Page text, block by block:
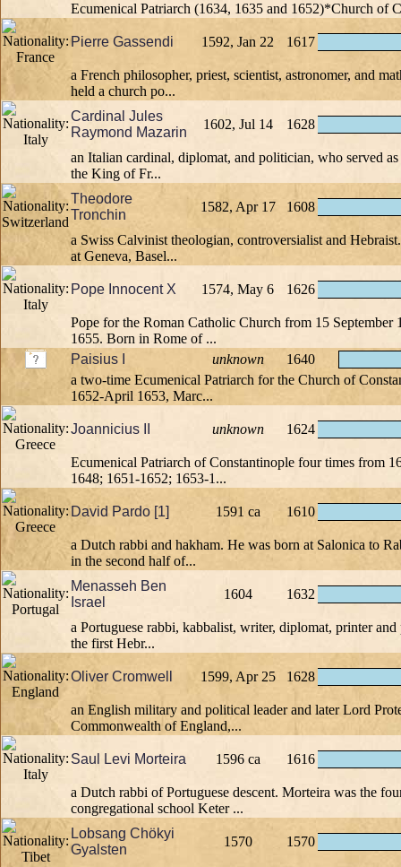
Ecumenical Patriarch (1634, 1635 and 1652)*Church of
Pierre Gassendi 1592, Jan 22 1617
a French philosopher, priest, scientist, astronomer, and
held a church po...
Cardinal Jules
Raymond Mazarin
1602, Jul 14 1628
an Italian cardinal, diplomat, and politician, who served
the King of Fr...
Theodore
Tronchin
1582, Apr 17 1608
a Swiss Calvinist theologian, controversialist and
at Geneva, Basel...
Pope Innocent X 1574, May 6 1626
Pope for the Roman Catholic Church from 15 September
1655. Born in Rome of ...
Paisius I
unknown
1640
a two-time Ecumenical Patriarch for the Church of
1652-April 1653, Marc...
Joannicius II unknown 1624
Ecumenical Patriarch of Constantinople four times from
1648; 1651-1652; 1653-1...
David Pardo [1] 1591 ca 1610
a Dutch rabbi and hakham. He was born at Salonica to
in the second half of...
Menasseh Ben
Israel
1604 1632
a Portuguese rabbi, kabbalist, writer, diplomat, printer
the first Hebr...
Oliver Cromwell 1599, Apr 25 1628
an English military and political leader and later Lord
Commonwealth of England,...
Saul Levi Morteira 1596 ca 1616
a Dutch rabbi of Portuguese descent. Morteira was the
congregational school Keter ...
Lobsang Chökyi
Gyalsten
1570 1570